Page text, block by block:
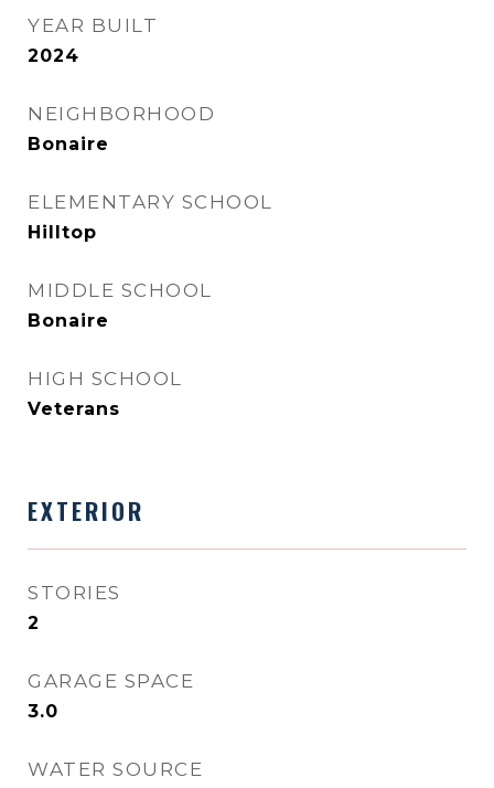
YEAR BUILT
2024
NEIGHBORHOOD
Bonaire
ELEMENTARY SCHOOL
Hilltop
MIDDLE SCHOOL
Bonaire
HIGH SCHOOL
Veterans
EXTERIOR
STORIES
2
GARAGE SPACE
3.0
WATER SOURCE